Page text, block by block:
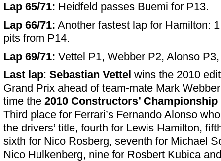
Lap 65/71: Heidfeld passes Buemi for P13.
Lap 66/71: Another fastest lap for Hamilton:
pits from P14.
Lap 69/71: Vettel P1, Webber P2, Alonso
Last lap: Sebastian Vettel wins the 2010
Grand Prix ahead of team-mate Mark
time the 2010 Constructors’ Championship
Third place for Ferrari’s Fernando Alonso
the drivers’ title, fourth for Lewis Hamilton,
sixth for Nico Rosberg, seventh for Michael
Nico Hulkenberg, nine for Rosbert Kubica